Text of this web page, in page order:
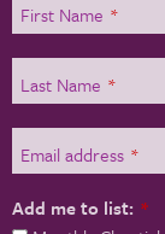
First Name *
Last Name *
Email address *
Add me to list: *